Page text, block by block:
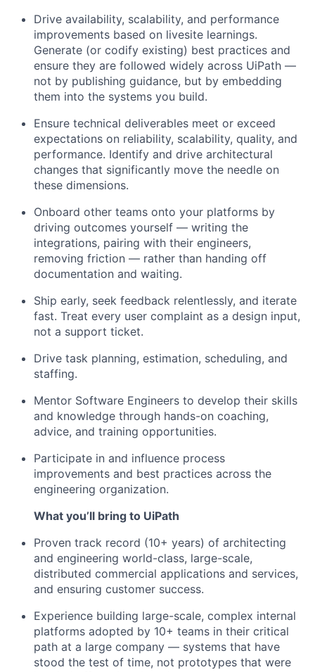
Drive availability, scalability, and performance
improvements based on livesite learnings.
Generate (or codify existing) best practices and
ensure they are followed widely across UiPath —
not by publishing guidance, but by embedding
them into the systems you build.
Ensure technical deliverables meet or exceed
expectations on reliability, scalability, quality, and
performance. Identify and drive architectural
changes that significantly move the needle on
these dimensions.
Onboard other teams onto your platforms by
driving outcomes yourself — writing the
integrations, pairing with their engineers,
removing friction — rather than handing off
documentation and waiting.
Ship early, seek feedback relentlessly, and iterate
fast. Treat every user complaint as a design input,
not a support ticket.
Drive task planning, estimation, scheduling, and
staffing.
Mentor Software Engineers to develop their skills
and knowledge through hands-on coaching,
advice, and training opportunities.
Participate in and influence process
improvements and best practices across the
engineering organization.
What youʼll bring to UiPath
Proven track record (10+ years) of architecting
and engineering world-class, large-scale,
distributed commercial applications and services,
and ensuring customer success.
Experience building large-scale, complex internal
platforms adopted by 10+ teams in their critical
path at a large company — systems that have
stood the test of time, not prototypes that were